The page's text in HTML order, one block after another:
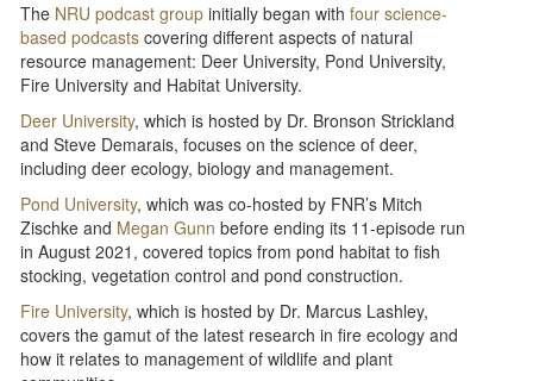
The NRU podcast group initially began withfour science-
based podcasts covering different aspects of natural
resource management: Deer University, Pond University,
Fire University and Habitat University.
Deer University, which is hosted by Dr. Bronson Strickland
and Steve Demarais, focuses on the science of deer,
including deer ecology, biology and management.
Pond University, which was co-hosted by FNR’s Mitch
Zischke and Megan Gunn before ending its 11-episode run
in August 2021, covered topics from pond habitat to fish
stocking, vegetation control and pond construction.
Fire University, which is hosted by Dr. Marcus Lashley,
covers the gamut of the latest research in fire ecology and
how it relates to management of wildlife and plant